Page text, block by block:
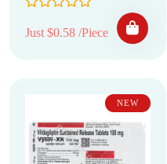
Just $0.58 /Piece
NEW